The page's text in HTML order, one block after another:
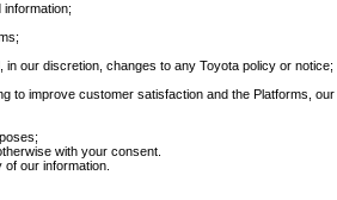
our discretion, changes to any Toyota policy or notice;
to improve customer satisfaction and the Platforms,
with your consent.
our information.